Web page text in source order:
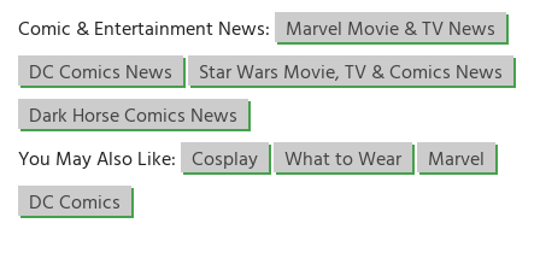
Comic & Entertainment News: Marvel Movie & TV News
DC Comics News
Star Wars Movie, TV & Comics News
Dark Horse Comics News
You May Also Like: Cosplay What to Wear
Marvel
DC Comics